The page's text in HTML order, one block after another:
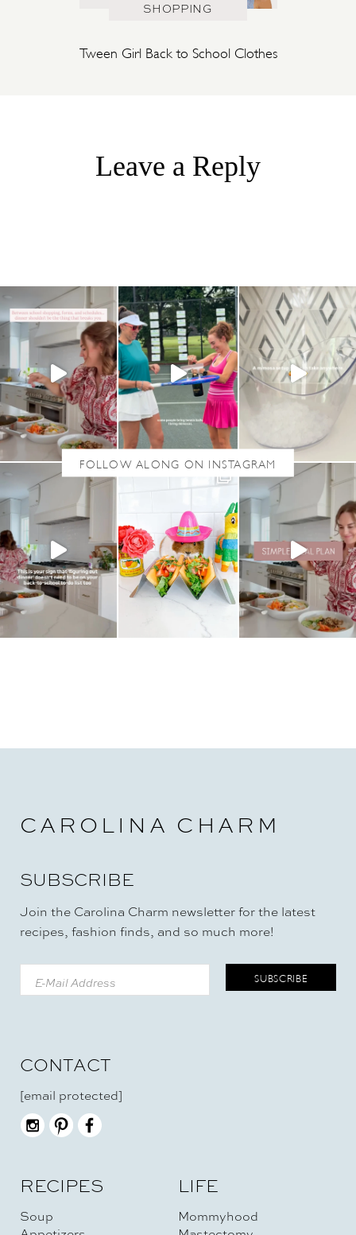
SHOPPING
Tween Girl Back to School Clothes
CAROLINA CHARM
SUBSCRIBE
Join the Carolina Charm newsletter for the latest
recipes, fashion finds, and so much more!
RECIPES
Soup
LIFE
Mommyhood
CONTACT
[email protected]